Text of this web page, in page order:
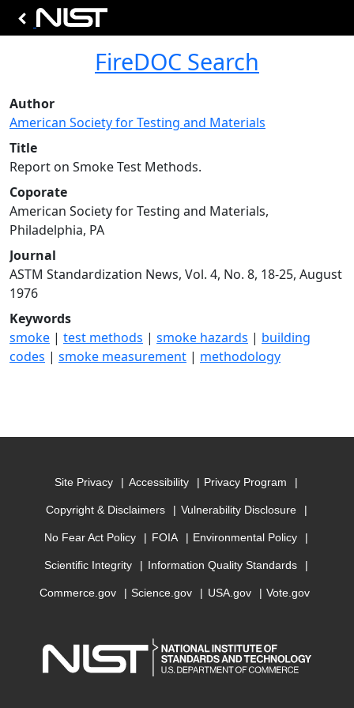
FireDOC Search
Author
American Society for Testing and Materials
Title
Report on Smoke Test Methods.
Coporate
American Society for Testing and Materials,
Philadelphia, PA
Journal
ASTM Standardization News, Vol. 4, No. 8, 18-25, August
1976
Keywords
smoke | test methods | smoke hazards | building
codes | smoke measurement | methodology
Site Privacy Accessibility Privacy Program
Copyright & Disclaimers Vulnerability Disclosure
No Fear Act Policy FOIA Environmental Policy
Scientific Integrity Information Quality Standards
Commerce.gov Science.gov USA.gov Vote.gov